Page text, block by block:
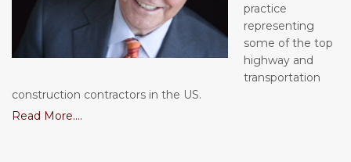
practice
representing
some of the top
highway and
transportation
construction contractors in the US.
Read More....